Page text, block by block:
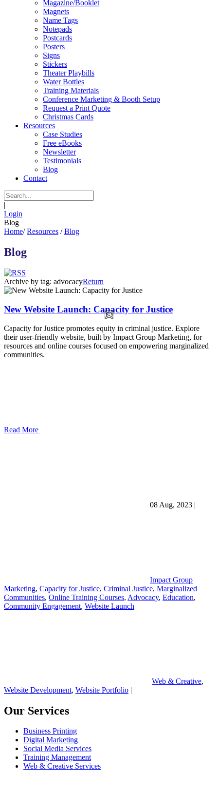
Magazine/Booklet
Magnets
Name Tags
Notepads
Postcards
Posters
Signs
Stickers
Theater Playbills
Water Bottles
Training Materials
Conference Marketing & Booth Setup
Request a Print Quote
Christmas Cards
Resources
Case Studies
Free eBooks
Newsletter
Testimonials
Blog
Contact
|
Login
Blog
Home/ Resources / Blog
Blog
Archive by tag: advocacyReturn
New Website Launch: Capacity for Justice
Capacity for Justice promotes equity in criminal justice. Explore
their user-friendly website, built by Impact Group Marketing, for
resources and online courses focused on empowering marginalized
communities.
Read More
08 Aug, 2023 |
Impact Group
Marketing, Capacity for Justice, Criminal Justice, Marginalized
Communities, Online Training Courses, Advocacy, Education,
Community Engagement, Website Launch |
Web & Creative,
Website Development, Website Portfolio |
Our Services
Business Printing
Digital Marketing
Social Media Services
Training Management
Web & Creative Services